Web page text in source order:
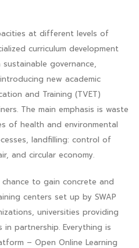
at different levels of
curriculum development
governance,
new academic
and Training (TVET)
The main emphasis is waste
of health and environmental
landfilling: control of
and circular economy.
to gain concrete and
centers set up by SWAP
universities providing
partnership. Everything is
– Open Online Learning